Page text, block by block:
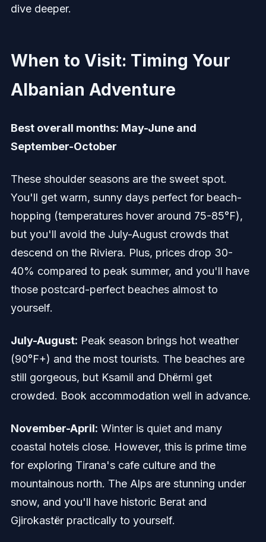
dive deeper.
When to Visit: Timing Your
Albanian Adventure
Best overall months: May-June and
September-October
These shoulder seasons are the sweet spot.
You'll get warm, sunny days perfect for beach-
hopping (temperatures hover around 75-85°F),
but you'll avoid the July-August crowds that
descend on the Riviera. Plus, prices drop 30-
40% compared to peak summer, and you'll have
those postcard-perfect beaches almost to
yourself.
July-August: Peak season brings hot weather
(90°F+) and the most tourists. The beaches are
still gorgeous, but Ksamil and Dhërmi get
crowded. Book accommodation well in advance.
November-April: Winter is quiet and many
coastal hotels close. However, this is prime time
for exploring Tirana's cafe culture and the
mountainous north. The Alps are stunning under
snow, and you'll have historic Berat and
Gjirokastër practically to yourself.